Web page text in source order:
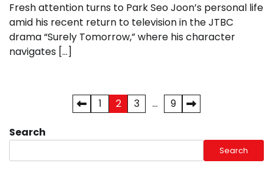
Fresh attention turns to Park Seo Joon’s personal life
amid his recent return to television in the JTBC
drama “Surely Tomorrow,” where his character
navigates […]
pagination
1 2 3 … 9
Search
Search